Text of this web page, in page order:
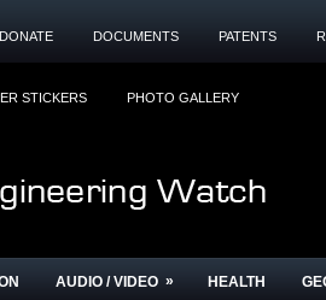
DONATE DOCUMENTS PATENTS
STICKERS PHOTO GALLERY
AUDIO / VIDEO » HEALTH